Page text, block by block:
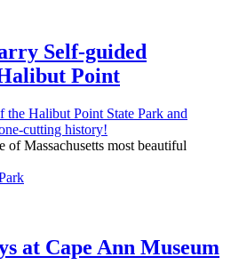
Self-guided
Point
of Massachusetts most beautiful
at Cape Ann Museum